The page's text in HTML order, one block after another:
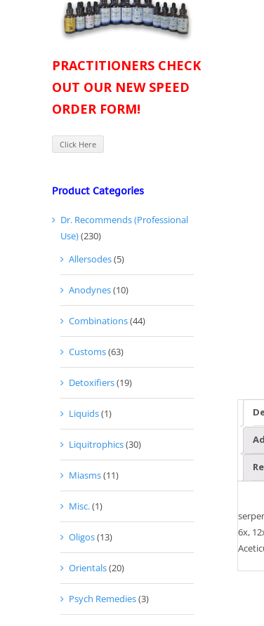
6x,
PRACTITIONERS CHECK
OUT OUR NEW SPEED
ORDER FORM!
Click Here
Product Categories
Dr. Recommends (Professional
Use)(230)
Allersodes(5)
Anodynes(10)
Combinations(44)
Customs(63)
Detoxifiers(19)
Liquids(1)
Liquitrophics(30)
Miasms(11)
Misc.(1)
Oligos(13)
Orientals(20)
Psych Remedies(3)